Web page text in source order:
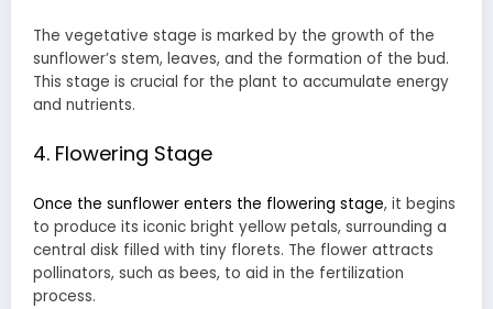
The vegetative stage is marked by the growth of the
sunflower’s stem, leaves, and the formation of the bud.
This stage is crucial for the plant to accumulate energy
and nutrients.
4. Flowering Stage
Once the sunflower enters the flowering stage, it begins
to produce its iconic bright yellow petals, surrounding a
central disk filled with tiny florets. The flower attracts
pollinators, such as bees, to aid in the fertilization
process.